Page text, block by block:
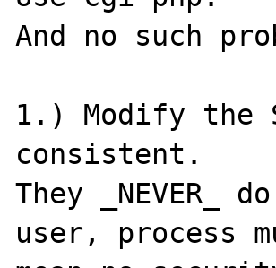
And no such
1.) Modify the
consistent.
They _NEVER_
user, process